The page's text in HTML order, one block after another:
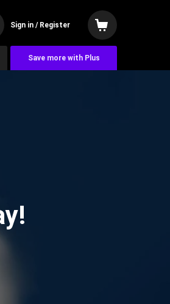
Sign in / Register
Save more with Plus